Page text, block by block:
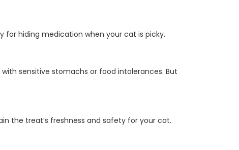
for hiding medication when your cat is picky.
sensitive stomachs or food intolerances. But
the treat’s freshness and safety for your cat.